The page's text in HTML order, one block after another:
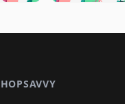
🛍️🛍️🛍️
🛍️🛍️
🛍️🛍️
🛍️🛍️